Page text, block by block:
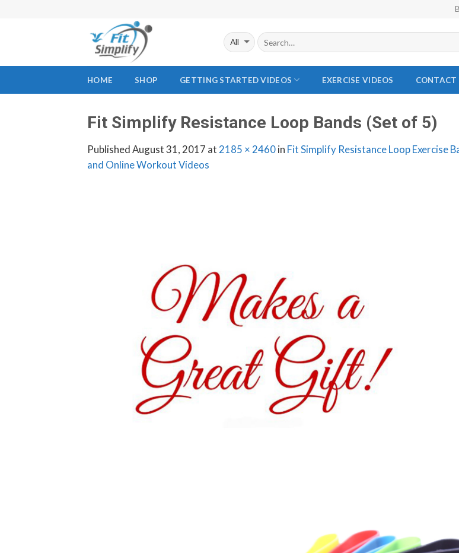
HOME SHOP GETTING STARTED VIDEOS EXERCISE VIDEOS CONTACT
Fit Simplify Resistance Loop Bands (Set of 5)
PublishedAugust 31, 2017 at2185 × 2460in Fit Simplify Resistance Loop Exercise
and Online Workout Videos